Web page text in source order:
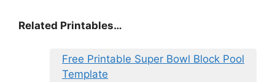
Related Printables…
Free Printable Super Bowl Block Pool
Template